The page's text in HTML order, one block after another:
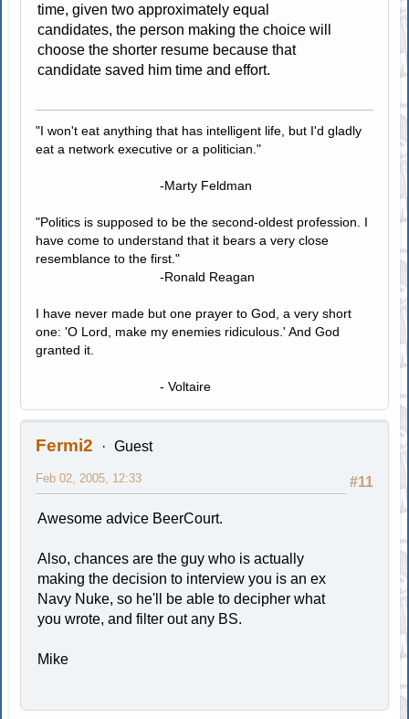
time, given two approximately equal
candidates, the person making the choice will
choose the shorter resume because that
candidate saved him time and effort.
"I won't eat anything that has intelligent life, but I'd gladly
eat a network executive or a politician."
-Marty Feldman
"Politics is supposed to be the second-oldest profession. I
have come to understand that it bears a very close
resemblance to the first."
-Ronald Reagan
I have never made but one prayer to God, a very short
one: 'O Lord, make my enemies ridiculous.' And God
granted it.
- Voltaire
Fermi2 Guest
#11
Feb 02, 2005, 12:33
Awesome advice BeerCourt.
Also, chances are the guy who is actually
making the decision to interview you is an ex
Navy Nuke, so he'll be able to decipher what
you wrote, and filter out any BS.
Mike